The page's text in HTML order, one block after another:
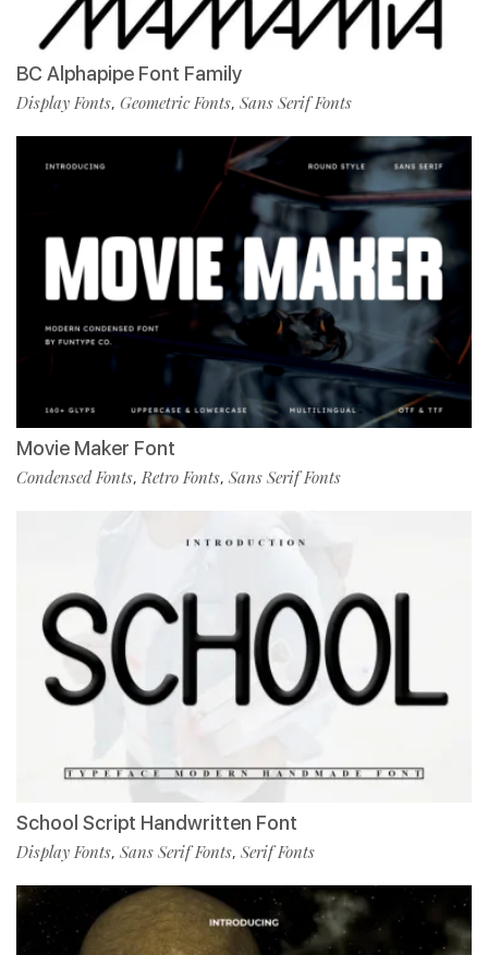
BC Alphapipe Font Family
Display Fonts, Geometric Fonts, Sans Serif Fonts
Movie Maker Font
Condensed Fonts,Retro Fonts, Sans Serif Fonts
School Script Handwritten Font
Display Fonts, Sans Serif Fonts, Serif Fonts